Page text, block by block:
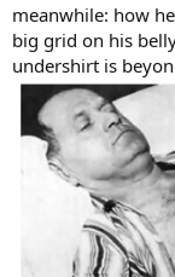
meanwhile: how
big grid on his
undershirt is